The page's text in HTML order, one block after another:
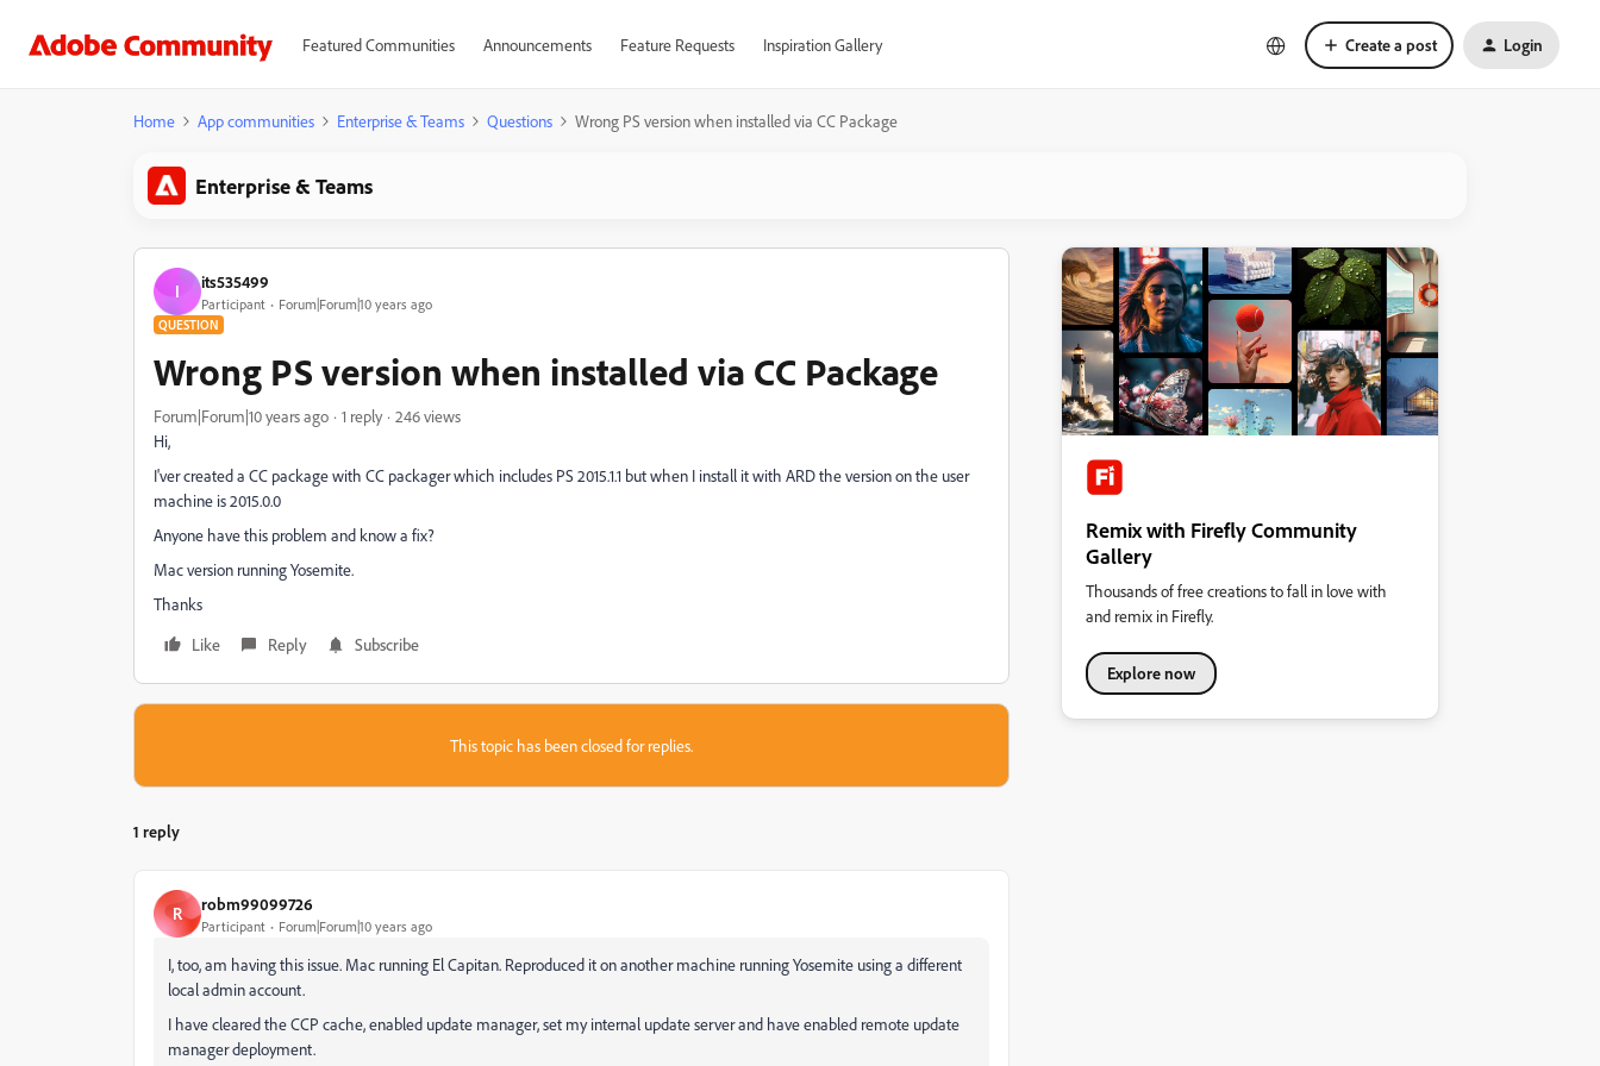
Featured Communities Announcements Feature Requests Inspiration Gallery Create a post Login
Home App communities Enterprise & Teams Questions Wrong PS version when installed via CC Package
Enterprise & Teams
I its535499
Participant Forum|Forum|10 years ago
QUESTION
Wrong PS version when installed via CC Package
Forum|Forum|10 years ago 1 reply
246 views
Hi,
I'ver created a CC package with CC packager which includes PS 2015.1.1 but when I install it with ARD the version on the user
machine is 2015.0.0
Anyone have this problem and know a fix?
Mac version running Yosemite.
Thanks
Like
Reply Subscribe
This topic has been closed for replies.
1 reply
R robm99099726
Participant Forum|Forum|10 years ago
I, too, am having this issue. Mac running El Capitan. Reproduced it on another machine running Yosemite using a different
local admin account.
I have cleared the CCP cache, enabled update manager, set my internal update server and have enabled remote update
manager deployment.
Remix with Firefly Community
Gallery
Thousands of free creations to fall in love with
and remix in Firefly.
Explore now